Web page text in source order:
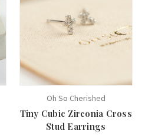
Oh So Cherished
Tiny Cubic Zirconia Cross
Stud Earrings